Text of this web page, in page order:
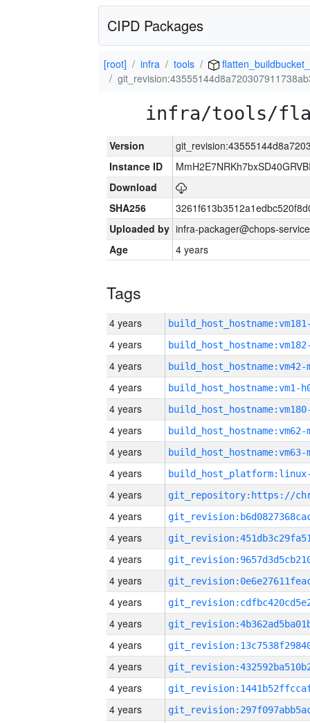
CIPD Packages
[root] infra tools
infra/tools/
Version
Instance ID
Download
SHA256
Uploaded by infra-packager@chops-
Age
4 years
Tags
4 years
4 years
4 years build_host_hostname:vm42-
4 years build_host_hostname:vm1-
4 years
4 years build_host_hostname:vm62-
4 years build_host_hostname:vm63-
4 years
4 years
4 years
4 years
4 years
4 years
4 years
4 years
4 years
4 years
4 years
4 years